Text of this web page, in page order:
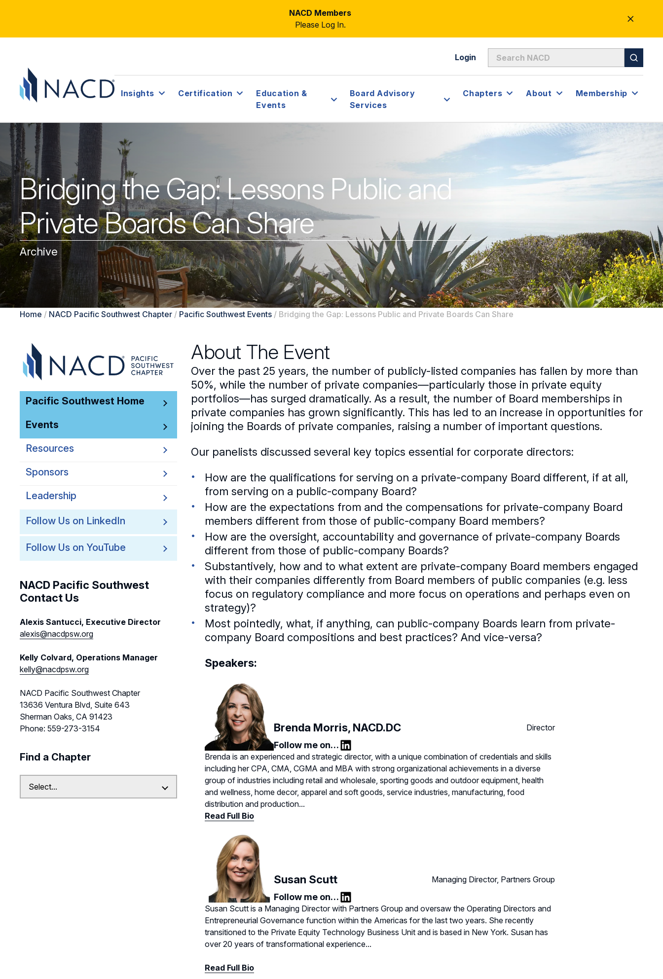
NACD Members
Please Log In.
CLOSE
ALERT
Login
Insights Certification
Education &
Events
Board Advisory
Services
Chapters About Membership
Bridging the Gap: Lessons Public and
Private Boards Can Share
Archive
Home / NACD Pacific Southwest Chapter / Pacific Southwest Events / Bridging the Gap: Lessons Public and Private Boards Can Share
Pacific Southwest Home
Events
Resources
Sponsors
Leadership
Follow Us on LinkedIn
Follow Us on YouTube
NACD Pacific Southwest
Contact Us
Alexis Santucci, Executive Director
alexis@nacdpsw.org
Kelly Colvard, Operations Manager
kelly@nacdpsw.org
NACD Pacific Southwest Chapter
13636 Ventura Blvd, Suite 643
Sherman Oaks, CA 91423
Phone: 559-273-3154
Find a Chapter
About The Event
Over the past 25 years, the number of publicly-listed companies has fallen by more than
50%, while the number of private companies—particularly those in private equity
portfolios—has surged dramatically. As a result, the number of Board memberships in
private companies has grown significantly. This has led to an increase in opportunities for
joining the Boards of private companies, raising a number of important questions.
Our panelists discussed several key topics essential for corporate directors:
How are the qualifications for serving on a private-company Board different, if at all,
from serving on a public-company Board?
How are the expectations from and the compensations for private-company Board
members different from those of public-company Board members?
How are the oversight, accountability and governance of private-company Boards
different from those of public-company Boards?
Substantively, how and to what extent are private-company Board members engaged
with their companies differently from Board members of public companies (e.g. less
focus on regulatory compliance and more focus on operations and perhaps even on
strategy)?
Most pointedly, what, if anything, can public-company Boards learn from private-
company Board compositions and best practices? And vice-versa?
Speakers:
Brenda Morris, NACD.DC Director
Follow me on…
LinkedIn
Brenda is an experienced and strategic director, with a unique combination of credentials and skills
including her CPA, CMA, CGMA and MBA with strong organizational achievements in a diverse
group of industries including retail and wholesale, sporting goods and outdoor equipment, health
and wellness, home decor, apparel and soft goods, service industries, manufacturing, food
distribution and production...
Read Full Bio
Susan Scutt Managing Director, Partners Group
Follow me on…
LinkedIn
Susan Scutt is a Managing Director with Partners Group and oversaw the Operating Directors and
Entrepreneurial Governance function within the Americas for the last two years. She recently
transitioned to the Private Equity Technology Business Unit and is based in New York. Susan has
over 20 years of transformational experience...
Read Full Bio